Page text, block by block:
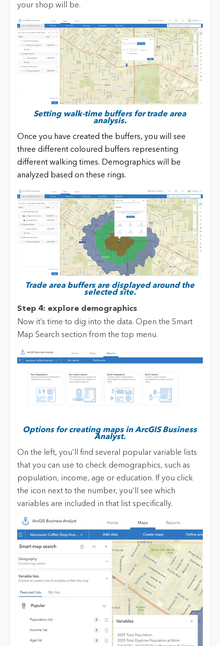
your shop will be.
Setting walk-time buffers for trade area
analysis.
Once you have created the buffers, you will see
three different coloured buffers representing
different walking times. Demographics will be
analyzed based on these rings.
Trade area buffers are displayed around the
selected site.
Step 4: explore demographics
Now it’s time to dig into the data. Open the Smart
Map Search section from the top menu.
Options for creating maps in ArcGIS Business
Analyst.
On the left, you’ll find several popular variable lists
that you can use to check demographics, such as
population, income, age or education. If you click
the icon next to the number, you’ll see which
variables are included in that list specifically.